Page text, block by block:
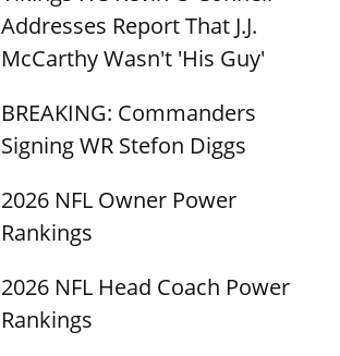
Addresses Report That J.J.
McCarthy Wasn't 'His Guy'
BREAKING: Commanders
Signing WR Stefon Diggs
2026 NFL Owner Power
Rankings
2026 NFL Head Coach Power
Rankings